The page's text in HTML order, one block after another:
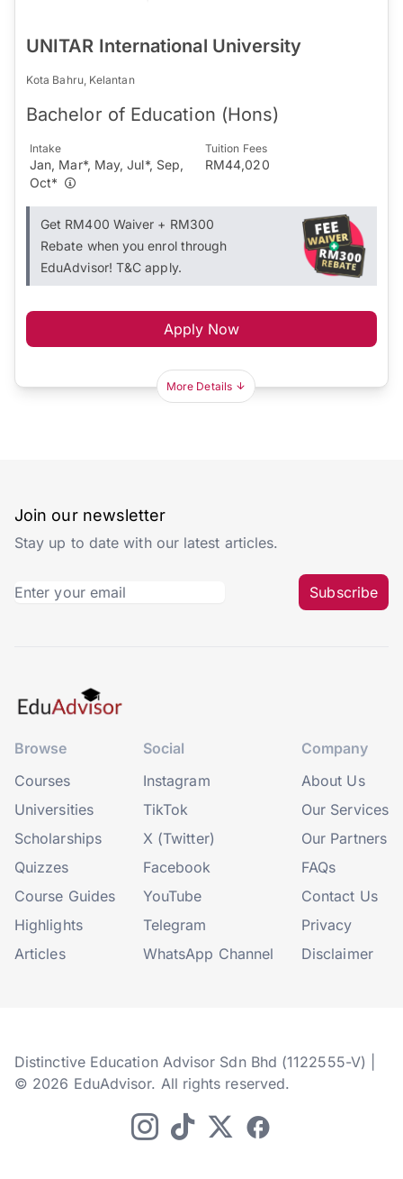
UNITAR International University
Kota Bahru, Kelantan
Bachelor of Education (Hons)
Intake
Jan, Mar*, May, Jul*, Sep,
Oct*
Tuition Fees
RM44,020
Get RM400 Waiver + RM300
Rebate when you enrol through
EduAdvisor! T&C apply.
Apply Now
More Details
Join our newsletter
Stay up to date with our latest articles.
Subscribe
Browse
Courses
Universities
Scholarships
Quizzes
Course Guides
Highlights
Articles
Social
Instagram
TikTok
X (Twitter)
Facebook
YouTube
Telegram
WhatsApp Channel
Company
About Us
Our Services
Our Partners
FAQs
Contact Us
Privacy
Disclaimer
Distinctive Education Advisor Sdn Bhd (1122555-V) |
© 2026 EduAdvisor. All rights reserved.